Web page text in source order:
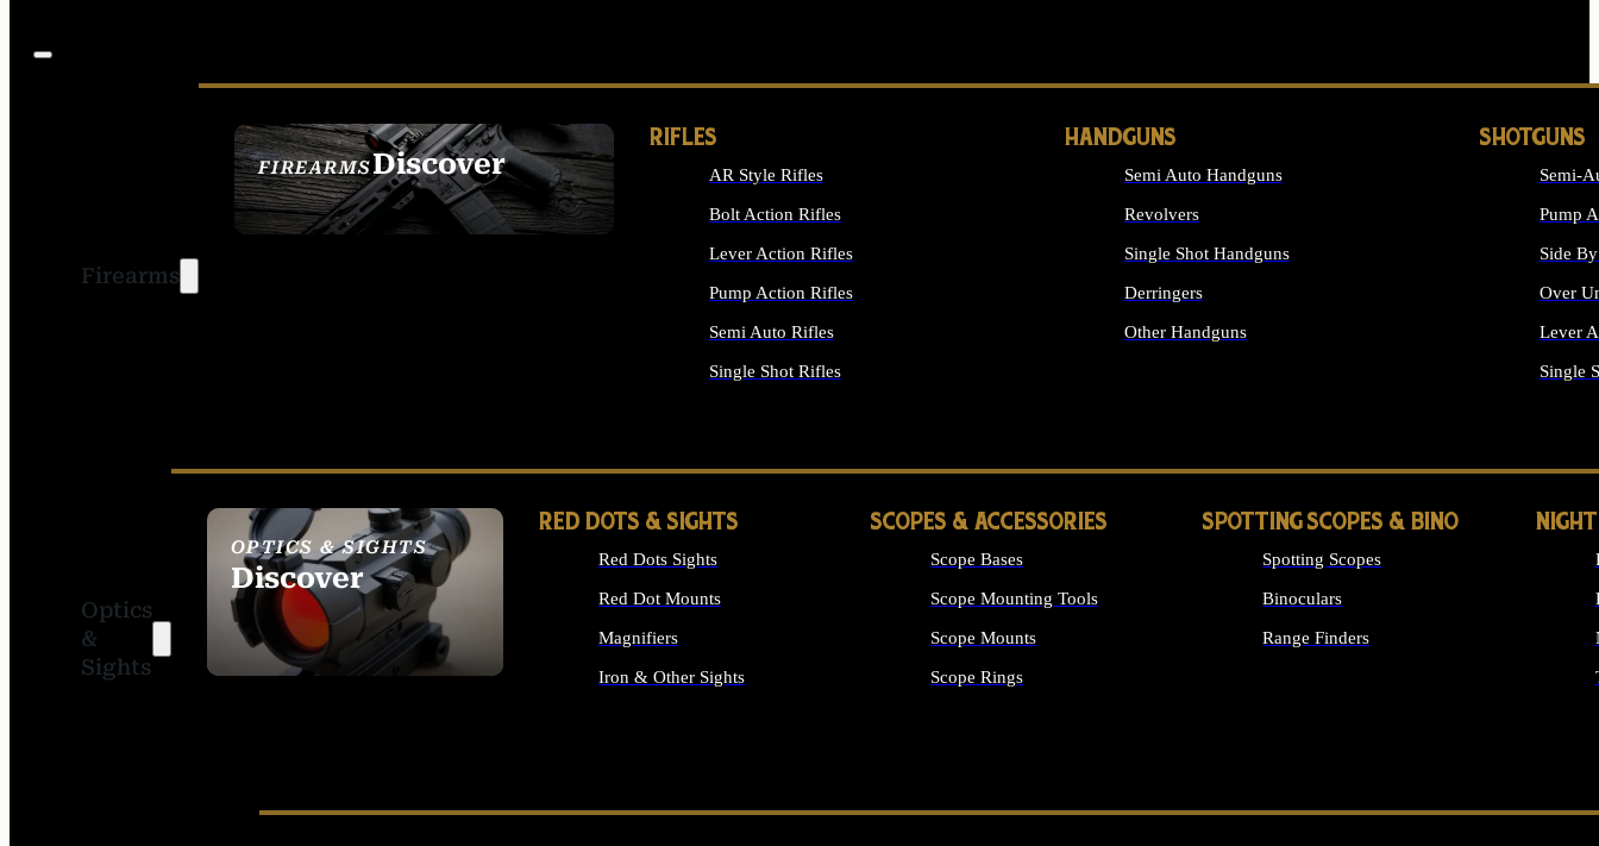
Firearms
FIREARMSDiscover
SEE ALL FIREARMS
RIFLES
AR Style Rifles
Bolt Action Rifles
Lever Action Rifles
Pump Action Rifles
Semi Auto Rifles
Single Shot Rifles
HANDGUNS
Semi Auto Handguns
Revolvers
Single Shot Handguns
Derringers
Other Handguns
SHOTGUNS
Semi-
Pump
Side
Over
Lever
Single
Optics
&
Sights
OPTICS & SIGHTS
Discover
SEE ALL OPTICS &
SIGHTS
RED DOTS & SIGHTS
Red Dots Sights
Red Dot Mounts
Magnifiers
Iron & Other Sights
SCOPES & ACCESSORIES
Scope Bases
Scope Mounting Tools
Scope Mounts
Scope Rings
SPOTTING SCOPES & BINO
Spotting Scopes
Binoculars
Range Finders